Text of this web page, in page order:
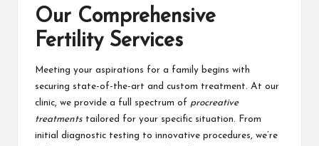
Our Comprehensive
Fertility Services
Meeting your aspirations for a family begins with
securing state-of-the-art and custom treatment. At our
clinic, we provide a full spectrum of procreative
treatments tailored for your specific situation. From
initial diagnostic testing to innovative procedures, we’re